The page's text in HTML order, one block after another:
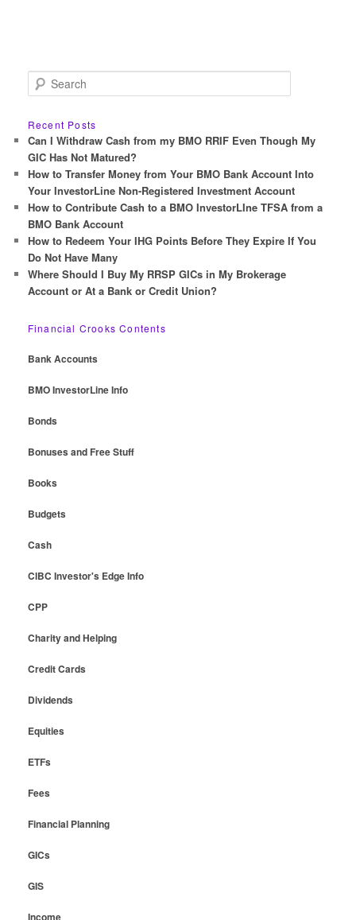
e
r
c
h
Recent Posts
Can I Withdraw Cash from my BMO RRIF Even Though My
GIC Has Not Matured?
How to Transfer Money from Your BMO Bank Account Into
Your InvestorLine Non-Registered Investment Account
How to Contribute Cash to a BMO InvestorLIne TFSA from a
BMO Bank Account
How to Redeem Your IHG Points Before They Expire If You
Do Not Have Many
Where Should I Buy My RRSP GICs in My Brokerage
Account or At a Bank or Credit Union?
Financial Crooks Contents
Bank Accounts
BMO InvestorLine Info
Bonds
Bonuses and Free Stuff
Books
Budgets
Cash
CIBC Investor's Edge Info
CPP
Charity and Helping
Credit Cards
Dividends
Equities
ETFs
Fees
Financial Planning
GICs
GIS
Income